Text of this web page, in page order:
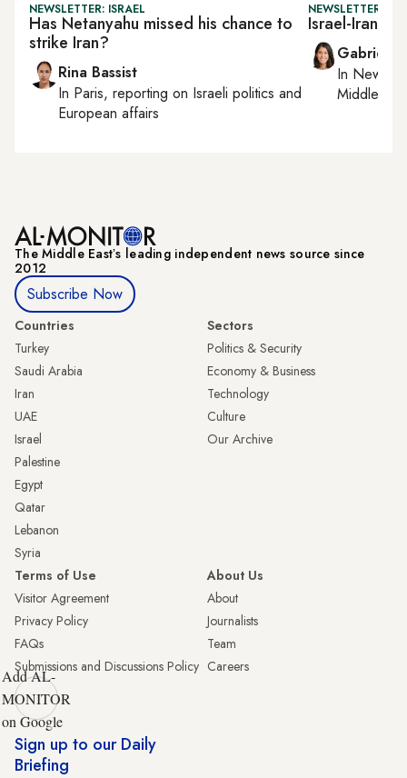
NEWSLETTER: ISRAEL
Has Netanyahu missed his chance to
strike Iran?
Rina Bassist
In Paris, reporting on Israeli politics and
European affairs
NEWSLETTER:
Israel-Iran
Gabrielle
In New
Middle
The Middle Eastʼs leading independent news source since
2012
Subscribe Now
Countries
Turkey
Saudi Arabia
Iran
UAE
Israel
Palestine
Egypt
Qatar
Lebanon
Syria
Sectors
Politics & Security
Economy & Business
Technology
Culture
Our Archive
Terms of Use
Visitor Agreement
Privacy Policy
FAQs
Submissions and Discussions Policy
About Us
About
Journalists
Team
Careers
Add AL-
MONITOR
on Google
Sign up to our Daily
Briefing